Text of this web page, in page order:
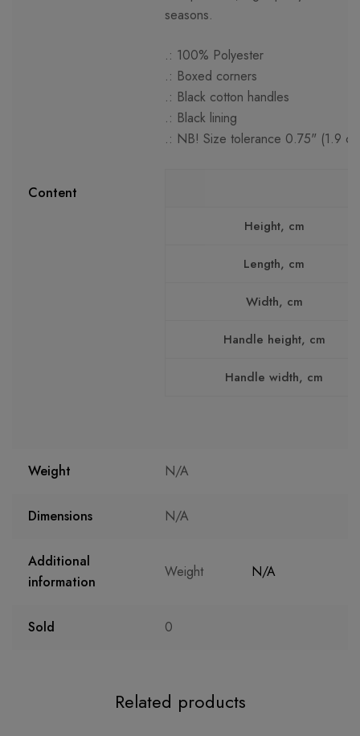
Content
seasons.
.: 100% Polyester
.: Boxed corners
.: Black cotton handles
.: Black lining
.: NB! Size tolerance 0.75" (1.9
Height, cm
Length, cm
Width, cm
Handle height, cm
Handle width, cm
Weight N/A
Dimensions N/A
Additional
information
Weight N/A
Sold 0
Related products